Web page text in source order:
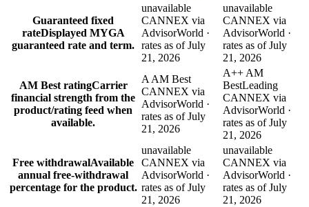
Guaranteed fixed
rateDisplayed MYGA
guaranteed rate and term.
unavailable
CANNEX via
AdvisorWorld ·
rates as of July
21, 2026
unavailable
CANNEX via
AdvisorWorld ·
rates as of July
21, 2026
AM Best ratingCarrier
financial strength from the
product/rating feed when
available.
A AM Best
CANNEX via
AdvisorWorld ·
rates as of July
21, 2026
A++ AM
BestLeading
CANNEX via
AdvisorWorld ·
rates as of July
21, 2026
Free withdrawalAvailable
annual free-withdrawal
percentage for the product.
unavailable
CANNEX via
AdvisorWorld ·
rates as of July
21, 2026
unavailable
CANNEX via
AdvisorWorld ·
rates as of July
21, 2026